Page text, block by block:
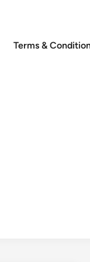
Terms &